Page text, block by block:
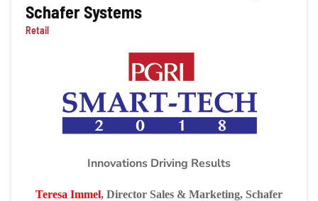
Schafer Systems
Retail
Innovations Driving Results
Teresa Immel, Director Sales & Marketing, Schafer